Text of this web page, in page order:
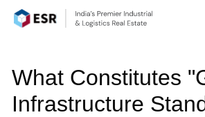
What Constitutes
Infrastructure